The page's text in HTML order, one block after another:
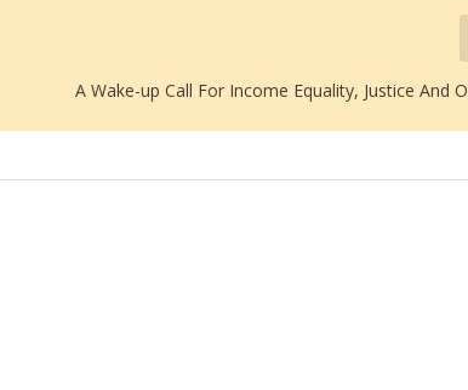
A Wake-up Call For Income Equality, Justice And